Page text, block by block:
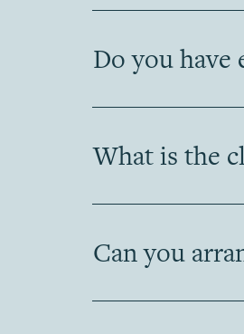
Do you have
What is the
Can you